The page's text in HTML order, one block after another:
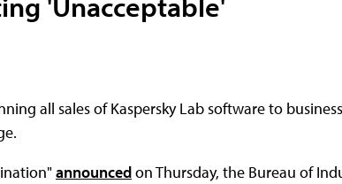
all sales of Kaspersky Lab software to
announcedon Thursday, the Bureau of